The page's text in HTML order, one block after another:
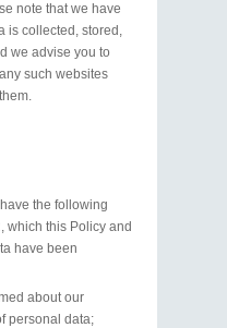
note that we have
is collected, stored,
we advise you to
such websites
the following
which this Policy and
have been
about our
personal data;